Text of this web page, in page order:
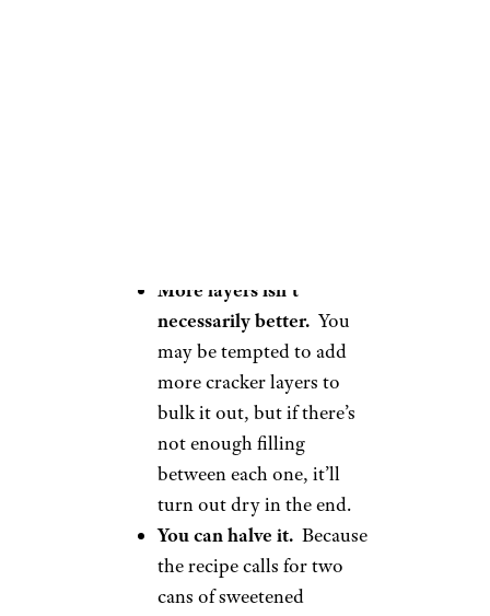
More layers isn’t
necessarily better. You
may be tempted to add
more cracker layers to
bulk it out, but if there’s
not enough filling
between each one, it’ll
turn out dry in the end.
You can halve it. Because
the recipe calls for two
cans of sweetened